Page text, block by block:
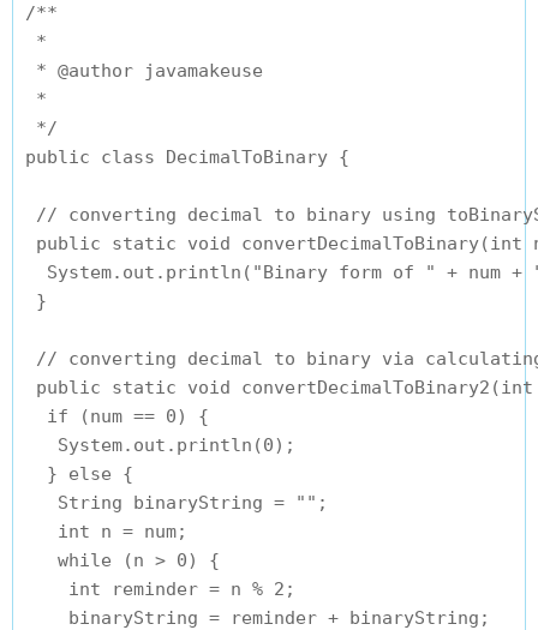
/**
*
* @author javamakeuse
*
*/
public class DecimalToBinary {
// converting decimal to binary using
public static void convertDecimalToBinary(int
System.out.println("Binary form of " + num +
}
// converting decimal to binary via
public static void convertDecimalToBinary2(int
  if (num == 0) {
   System.out.println(0);
  } else {
   String binaryString = "";
   int n = num;
   while (n > 0) {
    int reminder = n % 2;
    binaryString = reminder + binaryString;